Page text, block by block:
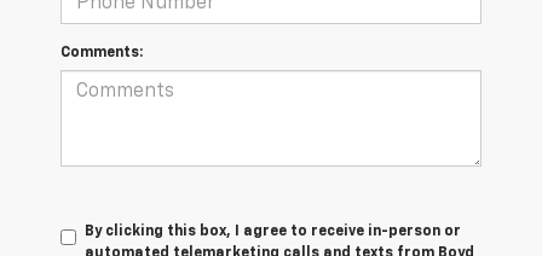
Comments:
By clicking this box, I agree to receive in-person or